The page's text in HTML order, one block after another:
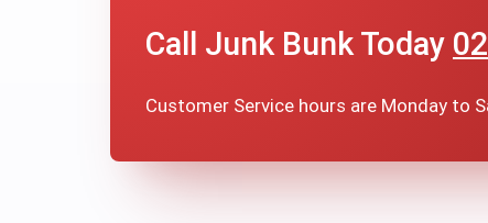
Call Junk Bunk Today
Customer Service hours are Monday to